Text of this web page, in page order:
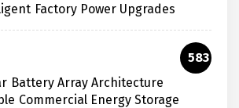
Factory Power Upgrades
583
Battery Array Architecture
Commercial Energy Storage